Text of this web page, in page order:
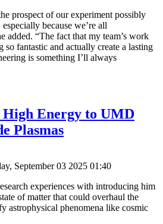
prospect of our experiment possibly
because we’re all
added. “The fact that my team’s work
so fantastic and actually create a lasting
is something I’ll always
Energy to UMD
Plasmas
September 03 2025 01:40
experiences with introducing him
of matter that could overhaul the
astrophysical phenomena like cosmic